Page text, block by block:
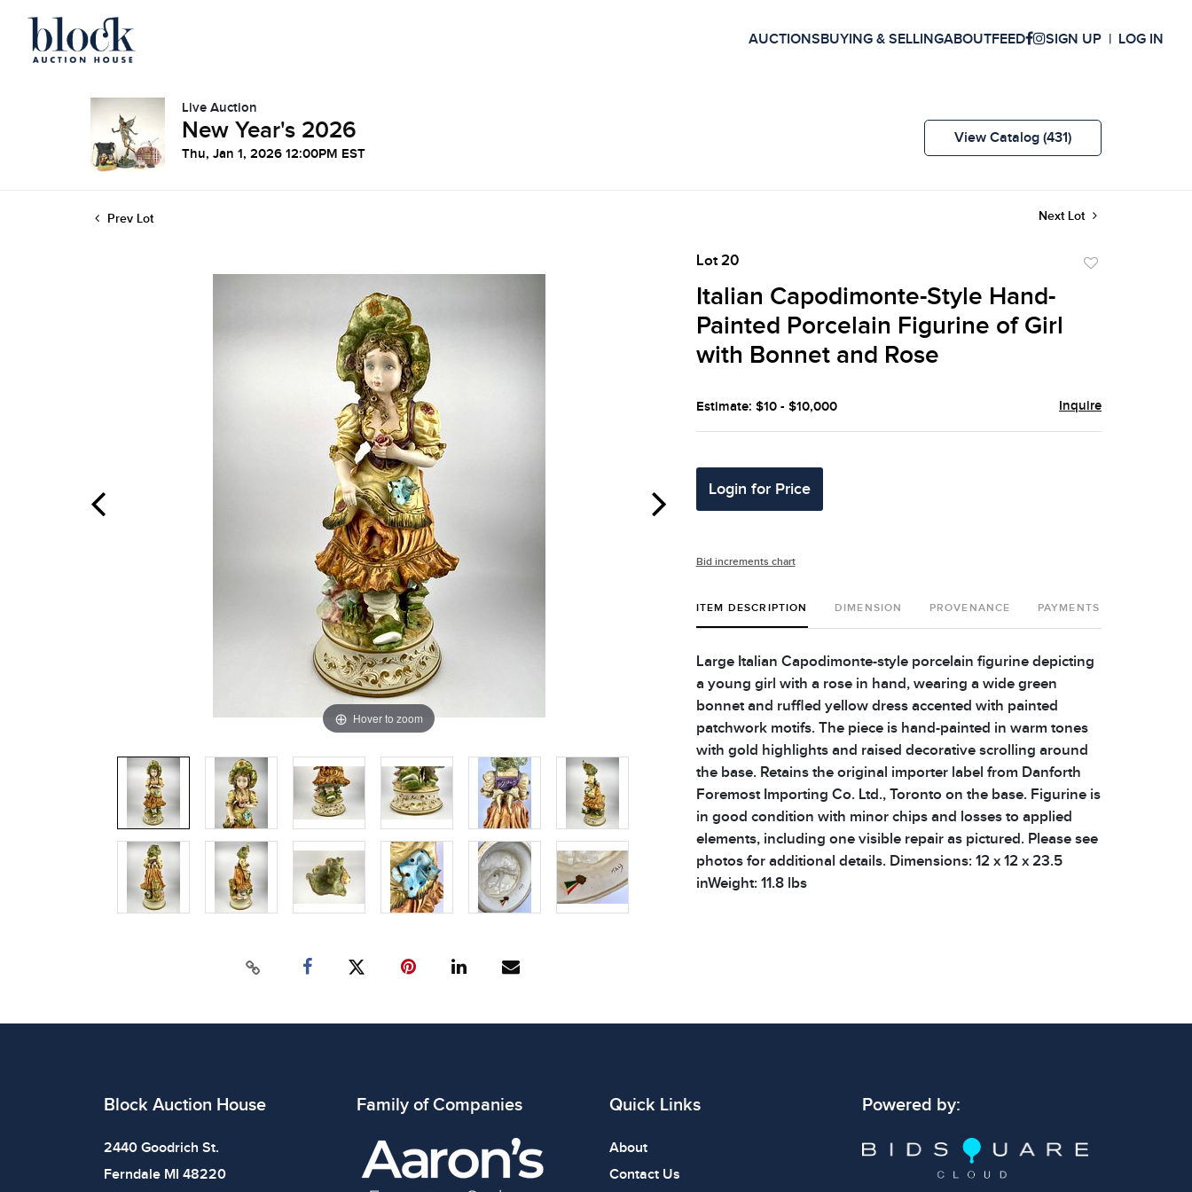
AUCTIONSBUYING & SELLINGABOUTFEED SIGN UP LOG IN
Live Auction
New Year's 2026
Thu, Jan 1, 2026 12:00PM EST
View Catalog (431)
Prev Lot Next Lot
Hover to zoom
Lot 20
Italian Capodimonte-Style Hand-
Painted Porcelain Figurine of Girl
with Bonnet and Rose
Estimate: $10 - $10,000 Inquire
Login for Price
Bid increments chart
ITEM DESCRIPTION DIMENSION PROVENANCE PAYMENTS
Large Italian Capodimonte-style porcelain figurine depicting
a young girl with a rose in hand, wearing a wide green
bonnet and ruffled yellow dress accented with painted
patchwork motifs. The piece is hand-painted in warm tones
with gold highlights and raised decorative scrolling around
the base. Retains the original importer label from Danforth
Foremost Importing Co. Ltd., Toronto on the base. Figurine is
in good condition with minor chips and losses to applied
elements, including one visible repair as pictured. Please see
photos for additional details. Dimensions: 12 x 12 x 23.5
inWeight: 11.8 lbs
review all photos carefully before bidding.
Block Auction House
2440 Goodrich St.
Ferndale MI 48220
Family of Companies Quick Links
About
Contact Us
Powered by: